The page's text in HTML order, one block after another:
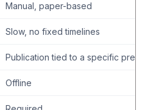
Manual, paper-based
Slow, no fixed timelines
Publication tied to a specific press
Offline